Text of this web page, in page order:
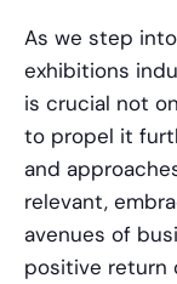
As we step
exhibitions
is crucial not
to propel it
and
relevant,
avenues of
positive return